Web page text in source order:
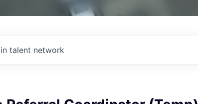
talent network